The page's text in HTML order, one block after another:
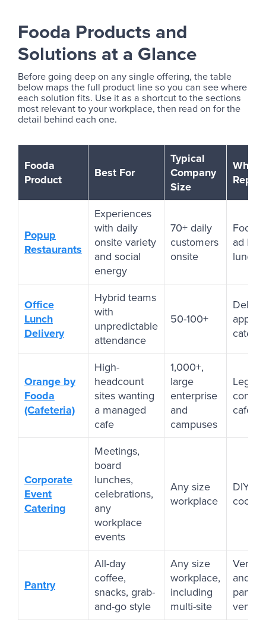
Fooda Products and
Solutions at a Glance
Before going deep on any single offering, the table
below maps the full product line so you can see where
each solution fits. Use it as a shortcut to the sections
most relevant to your workplace, then read on for the
detail behind each one.
Fooda
Product
Best For
Typical
Company
Size
What
Popup
Restaurants
Experiences
with daily
onsite variety
and social
energy
70+ daily
customers
onsite
Food
ad hoc
lunch
Office
Lunch
Delivery
Hybrid teams
with
unpredictable
attendance
50-100+
apps,
Orange by
Fooda
(Cafeteria)
High-
headcount
sites wanting
a managed
cafe
1,000+,
large
enterprise
and
campuses
Legacy
Corporate
Event
Catering
Meetings,
board
lunches,
celebrations,
any
workplace
events
Any size
workplace
DIY
Pantry
All-day
coffee,
snacks, grab-
and-go style
Any size
workplace,
including
multi-site
and
pantry